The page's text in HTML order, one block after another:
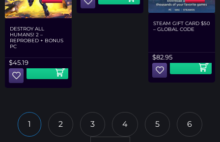
DESTROY ALL
HUMANS! 2 –
REPROBED + BONUS
PC
$45.19
STEAM GIFT CARD $50
– GLOBAL CODE
$82.95
1 2 3 4 5 6